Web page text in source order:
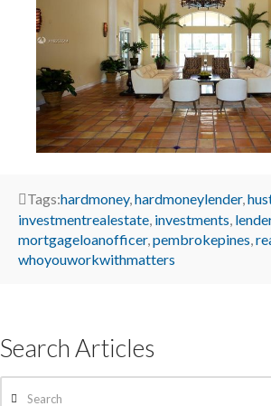
Tags:hardmoney, hardmoneylender,
investmentrealestate investments
mortgageloanofficer, pembrokepines
whoyouworkwithmatters
Search Articles